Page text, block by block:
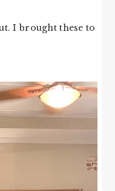
I brought these to